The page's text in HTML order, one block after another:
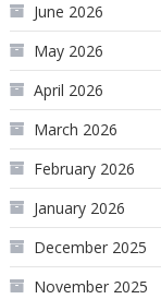
June 2026
May 2026
April 2026
March 2026
February 2026
January 2026
December 2025
November 2025